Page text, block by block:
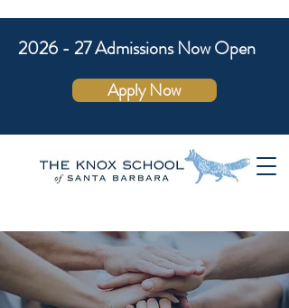
2026 - 27 Admissions Now Open
Apply Now